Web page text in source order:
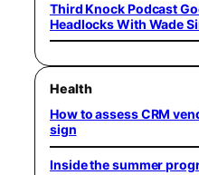
Third Knock Podcast
Headlocks With Wade
Health
How to assess CRM
sign
Inside the summer